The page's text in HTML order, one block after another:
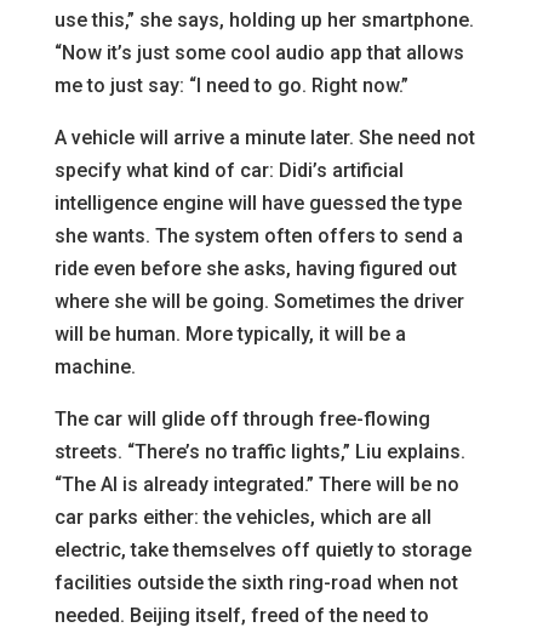
use this,” she says, holding up her smartphone.
“Now it’s just some cool audio app that allows
me to just say: “I need to go. Right now.”
A vehicle will arrive a minute later. She need not
specify what kind of car: Didi’s artificial
intelligence engine will have guessed the type
she wants. The system often offers to send a
ride even before she asks, having figured out
where she will be going. Sometimes the driver
will be human. More typically, it will be a
machine.
The car will glide off through free-flowing
streets. “There’s no traffic lights,” Liu explains.
“The AI is already integrated.” There will be no
car parks either: the vehicles, which are all
electric, take themselves off quietly to storage
facilities outside the sixth ring-road when not
needed. Beijing itself, freed of the need to